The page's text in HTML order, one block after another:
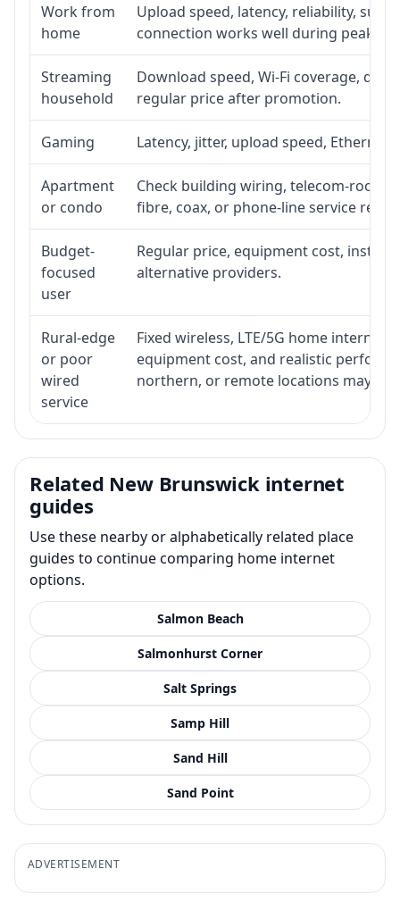
Work from
home
Upload speed, latency, reliability,
connection works well during peak
Streaming
household
Download speed, Wi-Fi coverage,
regular price after promotion.
Gaming Latency, jitter, upload speed,
Apartment
or condo
Check building wiring, telecom-room
fibre, coax, or phone-line service
Budget-
focused
user
Regular price, equipment cost,
alternative providers.
Rural-edge
or poor
wired
service
Fixed wireless, LTE/5G home
equipment cost, and realistic
northern, or remote locations may
Related New Brunswick internet
guides
Use these nearby or alphabetically related place
guides to continue comparing home internet
options.
Salmon Beach
Salmonhurst Corner
Salt Springs
Samp Hill
Sand Hill
Sand Point
ADVERTISEMENT